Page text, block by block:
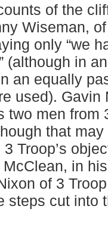
of the
Wiseman,
only “we
(although in
an equally
used). Gavin
two men from
that
Troop’s
McClean, in
of 3
steps cut into